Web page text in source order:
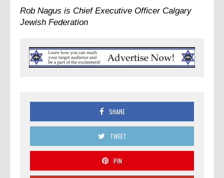
Rob Nagus is Chief Executive Officer Calgary
Jewish Federation
SHARE
TWEET
PIN